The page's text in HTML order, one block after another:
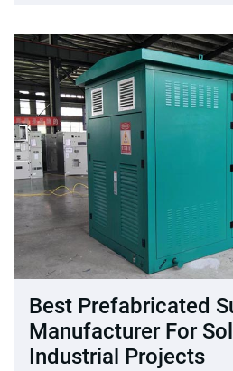
Best Prefabricated
Manufacturer For
Industrial Projects